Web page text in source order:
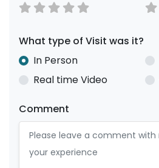
What type of Visit was it?
In Person
Real time Video
Comment